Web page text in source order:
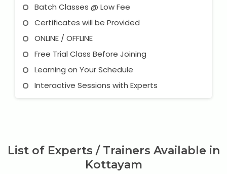
Batch Classes @ Low Fee
Certificates will be Provided
ONLINE / OFFLINE
Free Trial Class Before Joining
Learning on Your Schedule
Interactive Sessions with Experts
List of Experts / Trainers Available in
Kottayam